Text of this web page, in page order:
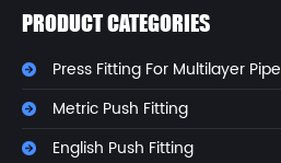
PRODUCT CATEGORIES
Press Fitting For Multilayer Pipe
Metric Push Fitting
English Push Fitting